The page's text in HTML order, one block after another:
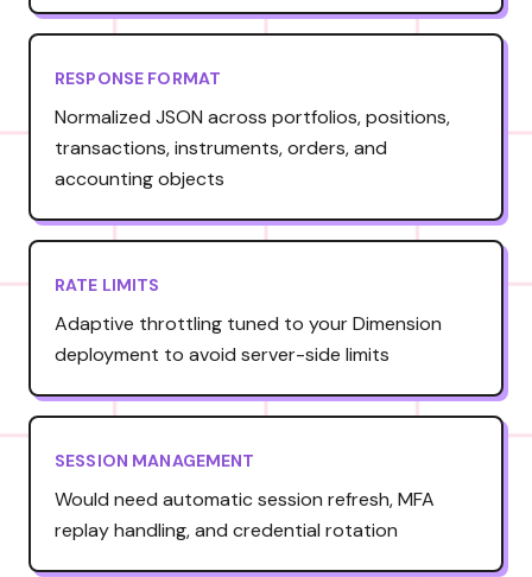
RESPONSE FORMAT
Normalized JSON across portfolios, positions,
transactions, instruments, orders, and
accounting objects
RATE LIMITS
Adaptive throttling tuned to your Dimension
deployment to avoid server-side limits
SESSION MANAGEMENT
Would need automatic session refresh, MFA
replay handling, and credential rotation